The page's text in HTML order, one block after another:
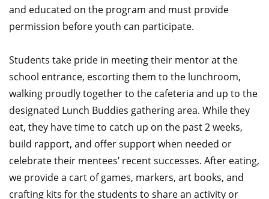
and educated on the program and must provide
permission before youth can participate.
Students take pride in meeting their mentor at the
school entrance, escorting them to the lunchroom,
walking proudly together to the cafeteria and up to the
designated Lunch Buddies gathering area. While they
eat, they have time to catch up on the past 2 weeks,
build rapport, and offer support when needed or
celebrate their mentees’ recent successes. After eating,
we provide a cart of games, markers, art books, and
crafting kits for the students to share an activity or